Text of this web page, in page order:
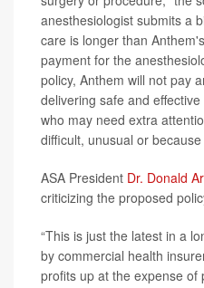
anesthesiologist submits a
care is longer than
payment for the
policy, Anthem will not pay
delivering safe and
who may need extra
difficult, unusual or
ASA President Dr. Donald
criticizing the proposed
“This is just the latest in a
by commercial health
profits up at the expense of